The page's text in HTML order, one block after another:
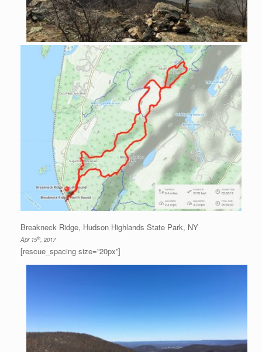
Breakneck Ridge, Hudson Highlands State Park, NY
Apr 15th, 2017
[rescue_spacing size=”20px”]